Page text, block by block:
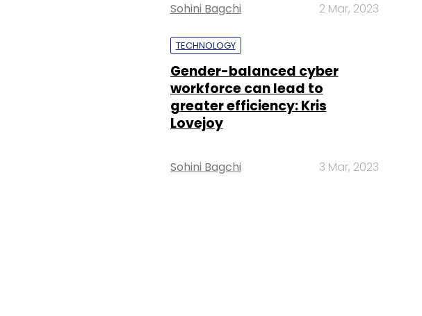
Sohini Bagchi 2 Mar, 2023
TECHNOLOGY
Gender-balanced cyber
workforce can lead to
greater efficiency: Kris
Lovejoy
Sohini Bagchi 3 Mar, 2023